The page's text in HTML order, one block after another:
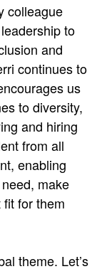
colleague
to
and
continues to
us
to diversity,
and hiring
from all
enabling
make
for them
theme. Let’s